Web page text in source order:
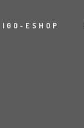
IGO-ESHOP